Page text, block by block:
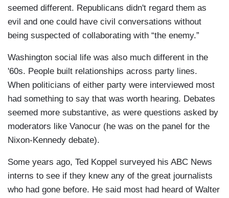
seemed different. Republicans didn't regard them as
evil and one could have civil conversations without
being suspected of collaborating with “the enemy.”
Washington social life was also much different in the
'60s. People built relationships across party lines.
When politicians of either party were interviewed most
had something to say that was worth hearing. Debates
seemed more substantive, as were questions asked by
moderators like Vanocur (he was on the panel for the
Nixon-Kennedy debate).
Some years ago, Ted Koppel surveyed his ABC News
interns to see if they knew any of the great journalists
who had gone before. He said most had heard of Walter